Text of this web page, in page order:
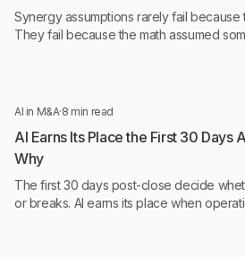
Synergy assumptions rarely fail because
They fail because the math assumed
AI in M&A·8 min read
AI Earns Its Place the First 30 Days
Why
The first 30 days post-close decide
or breaks. AI earns its place when